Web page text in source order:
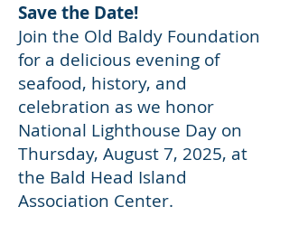
Save the Date!
Join the Old Baldy Foundation
for a delicious evening of
seafood, history, and
celebration as we honor
National Lighthouse Day on
Thursday, August 7, 2025, at
the Bald Head Island
Association Center.